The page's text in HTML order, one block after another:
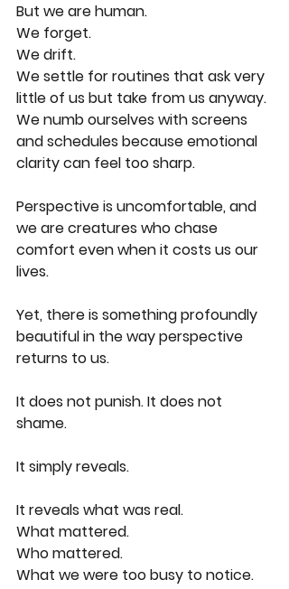
But we are human.
We forget.
We drift.
We settle for routines that ask very
little of us but take from us anyway.
We numb ourselves with screens
and schedules because emotional
clarity can feel too sharp.
Perspective is uncomfortable, and
we are creatures who chase
comfort even when it costs us our
lives.
Yet, there is something profoundly
beautiful in the way perspective
returns to us.
It does not punish. It does not
shame.
It simply reveals.
It reveals what was real.
What mattered.
Who mattered.
What we were too busy to notice.